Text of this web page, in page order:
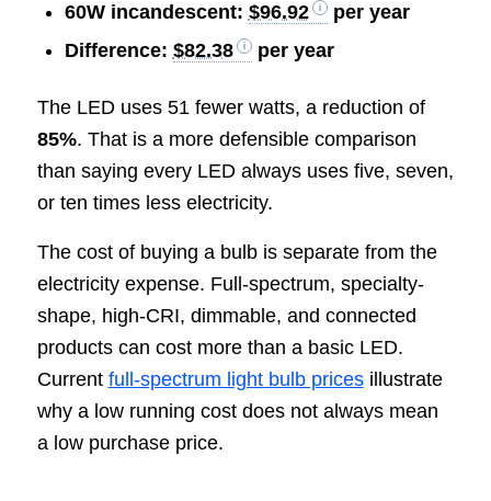
60W incandescent: $96.92
per year
Difference: $82.38 per year
The LED uses 51 fewer watts, a reduction of
85%. That is a more defensible comparison
than saying every LED always uses five, seven,
or ten times less electricity.
The cost of buying a bulb is separate from the
electricity expense. Full-spectrum, specialty-
shape, high-CRI, dimmable, and connected
products can cost more than a basic LED.
Current full-spectrum light bulb pricesillustrate
why a low running cost does not always mean
a low purchase price.